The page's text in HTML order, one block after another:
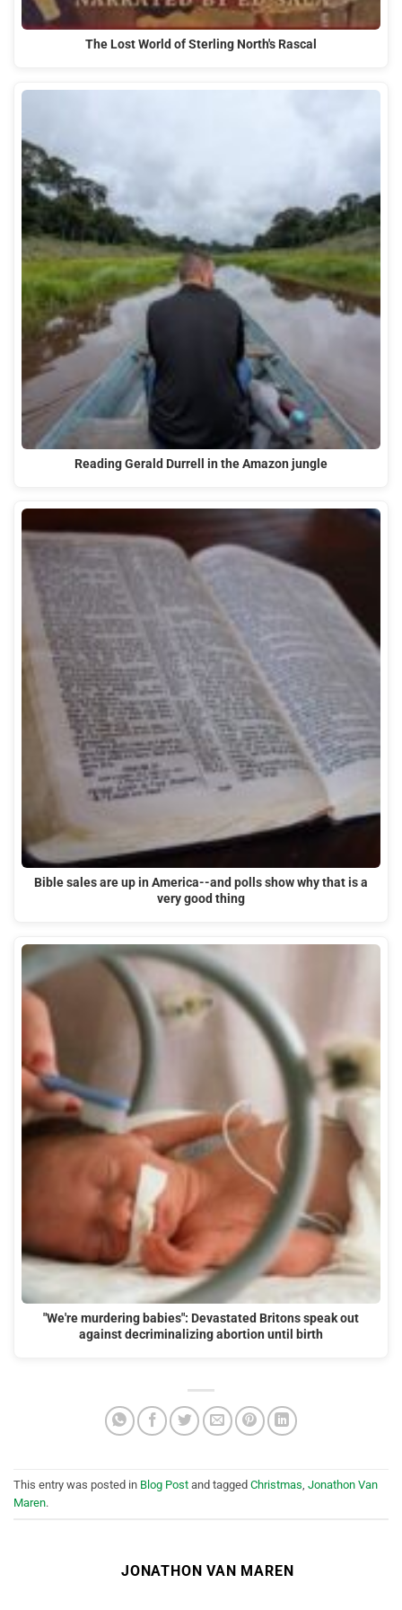
The Lost World of Sterling North's Rascal
Reading Gerald Durrell in the Amazon jungle
Bible sales are up in America--and polls show why that is a
very good thing
"We're murdering babies": Devastated Britons speak out
against decriminalizing abortion until birth
This entry was posted in Blog Post and tagged Christmas Jonathon Van
Maren.
JONATHON VAN MAREN